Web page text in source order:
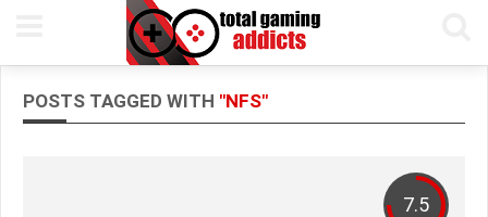
POSTS TAGGED WITH "NFS"
7.5